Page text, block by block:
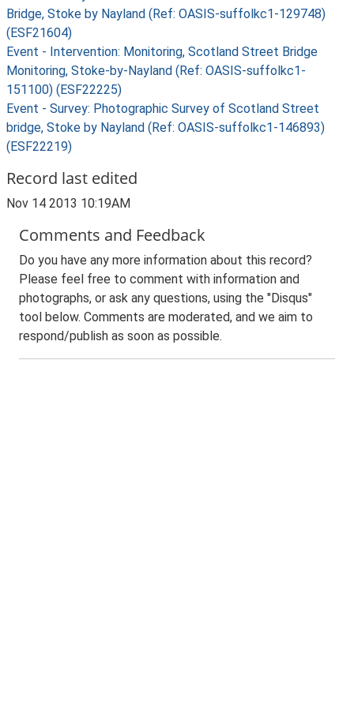
Bridge, Stoke by Nayland (Ref: OASIS-suffolkc1-129748)
(ESF21604)
Event - Intervention: Monitoring, Scotland Street Bridge
Monitoring, Stoke-by-Nayland (Ref: OASIS-suffolkc1-
151100) (ESF22225)
Event - Survey: Photographic Survey of Scotland Street
bridge, Stoke by Nayland (Ref: OASIS-suffolkc1-146893)
(ESF22219)
Record last edited
Nov 14 2013 10:19AM
Comments and Feedback
Do you have any more information about this record?
Please feel free to comment with information and
photographs, or ask any questions, using the "Disqus"
tool below. Comments are moderated, and we aim to
respond/publish as soon as possible.